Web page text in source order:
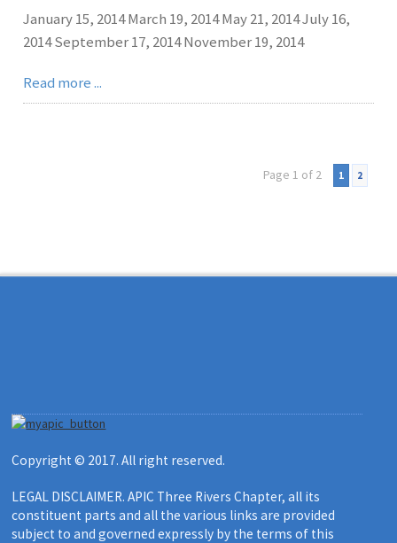
January 15, 2014 March 19, 2014 May 21, 2014 July 16,
2014 September 17, 2014 November 19, 2014
Read more ...
Page 1 of 2 1 2
Copyright © 2017. All right reserved.
LEGAL DISCLAIMER. APIC Three Rivers Chapter, all its
constituent parts and all the various links are provided
subject to and governed expressly by the terms of this